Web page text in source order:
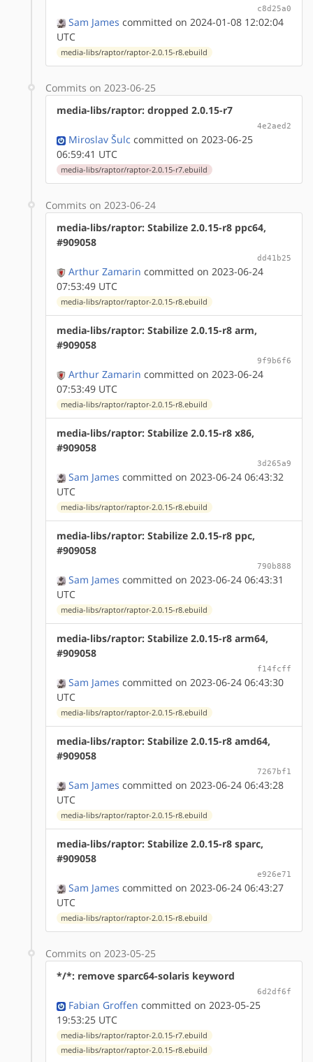
c8d25a0
Sam James committed on 2024-01-08 12:02:04
UTC
media-libs/raptor/raptor-2.0.15-r8.ebuild
Commits on 2023-06-25
media-libs/raptor: dropped 2.0.15-r7
4e2aed2
Miroslav Šulc committed on 2023-06-25
06:59:41 UTC
media-libs/raptor/raptor-2.0.15-r7.ebuild
Commits on 2023-06-24
media-libs/raptor: Stabilize 2.0.15-r8 ppc64,
#909058
dd41b25
Arthur Zamarin committed on 2023-06-24
07:53:49 UTC
media-libs/raptor/raptor-2.0.15-r8.ebuild
media-libs/raptor: Stabilize 2.0.15-r8 arm,
#909058
9f9b6f6
Arthur Zamarin committed on 2023-06-24
07:53:49 UTC
media-libs/raptor/raptor-2.0.15-r8.ebuild
media-libs/raptor: Stabilize 2.0.15-r8 x86,
#909058
3d265a9
Sam James committed on 2023-06-24 06:43:32
UTC
media-libs/raptor/raptor-2.0.15-r8.ebuild
media-libs/raptor: Stabilize 2.0.15-r8 ppc,
#909058
790b888
Sam James committed on 2023-06-24 06:43:31
UTC
media-libs/raptor/raptor-2.0.15-r8.ebuild
media-libs/raptor: Stabilize 2.0.15-r8 arm64,
#909058
f14fcff
Sam James committed on 2023-06-24 06:43:30
UTC
media-libs/raptor/raptor-2.0.15-r8.ebuild
media-libs/raptor: Stabilize 2.0.15-r8 amd64,
#909058
7267bf1
Sam James committed on 2023-06-24 06:43:28
UTC
media-libs/raptor/raptor-2.0.15-r8.ebuild
media-libs/raptor: Stabilize 2.0.15-r8 sparc,
#909058
e926e71
Sam James committed on 2023-06-24 06:43:27
UTC
media-libs/raptor/raptor-2.0.15-r8.ebuild
Commits on 2023-05-25
*/*: remove sparc64-solaris keyword
6d2df6f
Fabian Groffen committed on 2023-05-25
19:53:25 UTC
media-libs/raptor/raptor-2.0.15-r7.ebuild
media-libs/raptor/raptor-2.0.15-r8.ebuild